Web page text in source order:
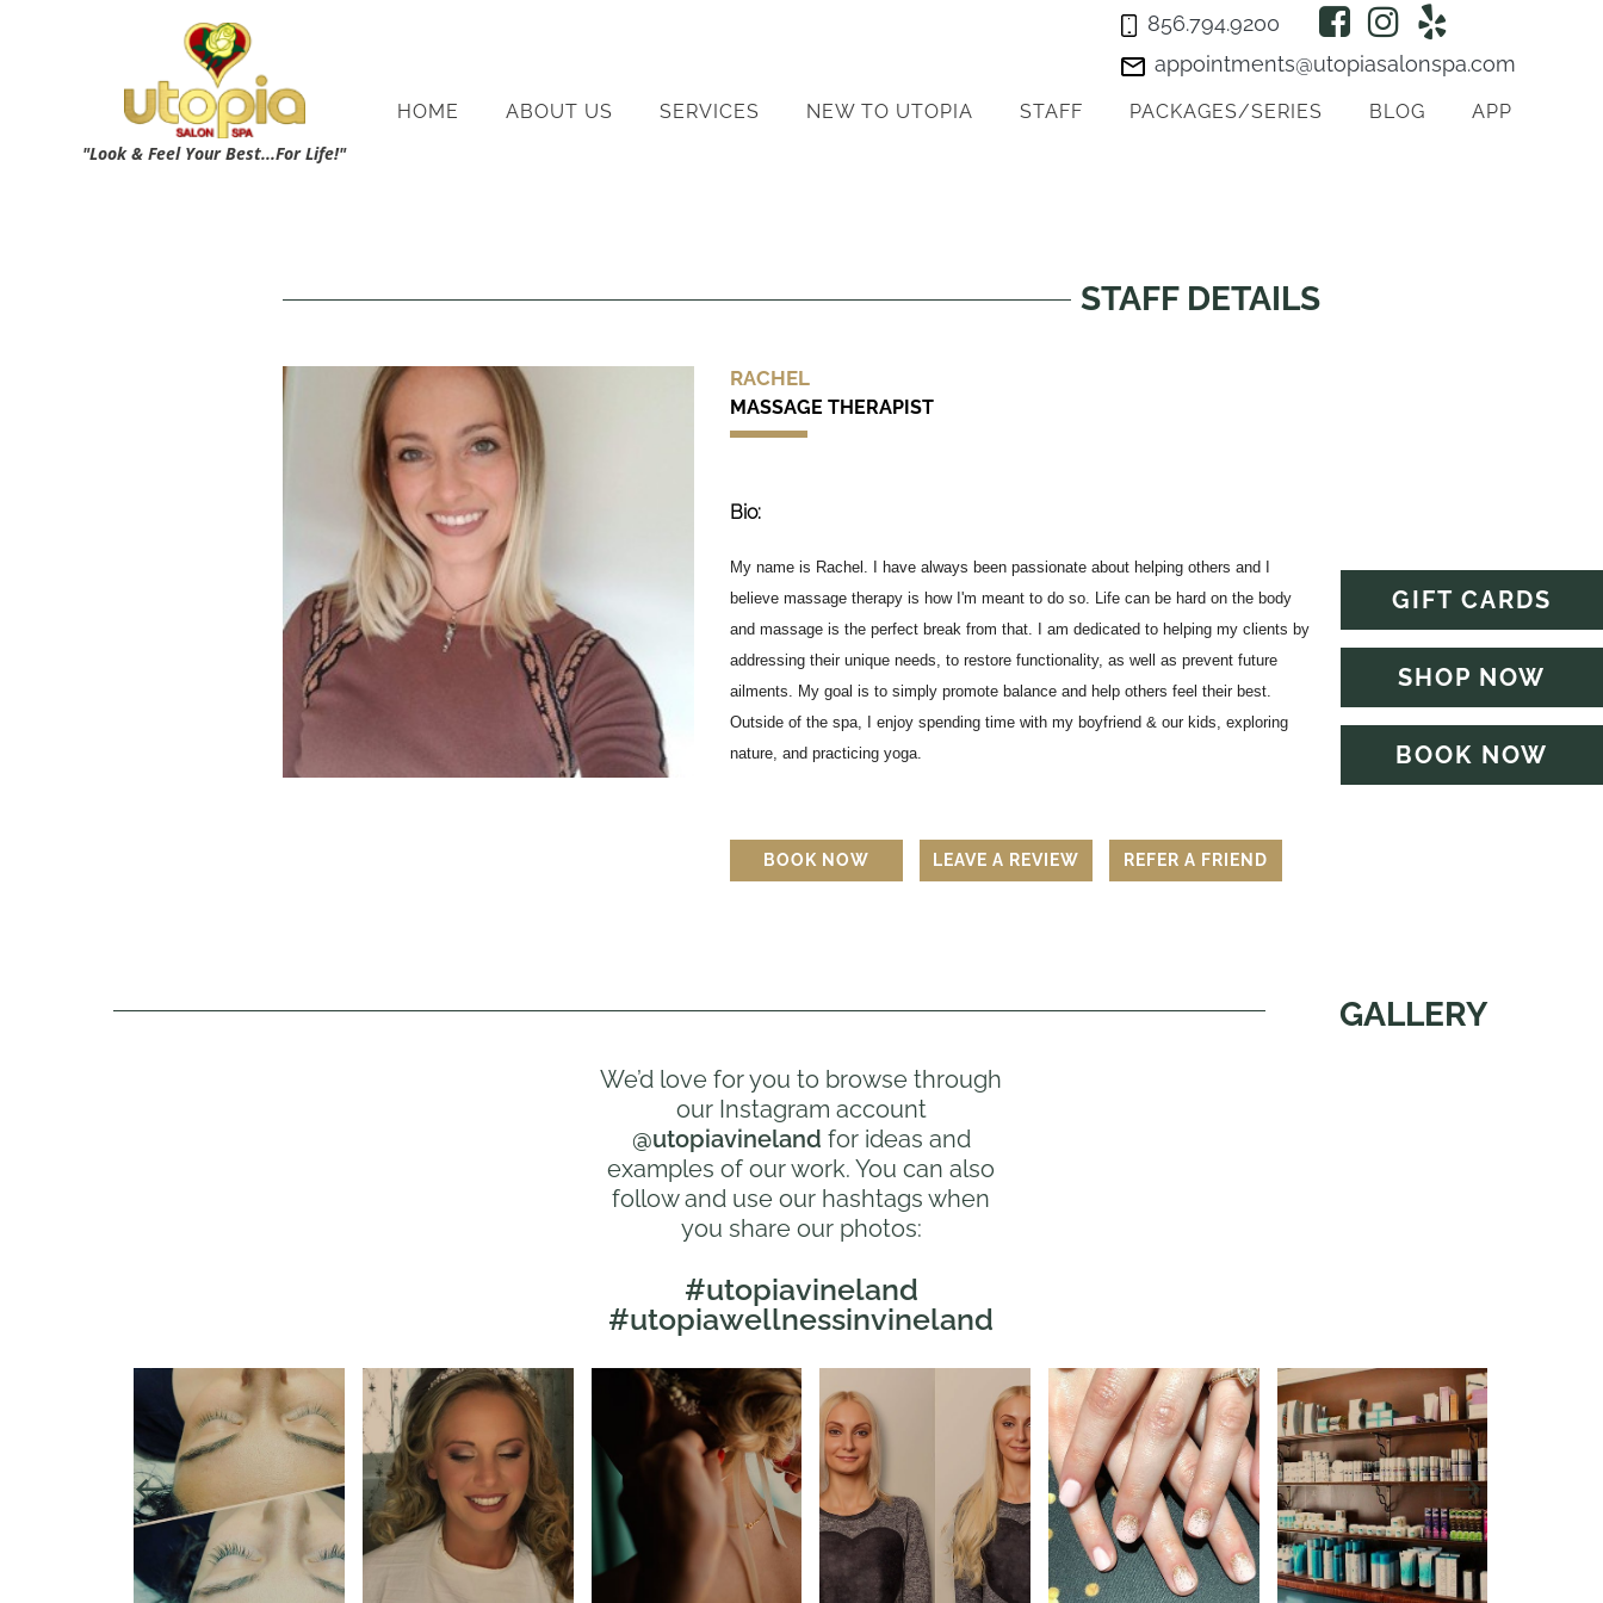
"Look & Feel Your Best...For Life!"
856.794.9200
appointments@utopiasalonspa.com
HOME ABOUT US SERVICES NEW TO UTOPIA STAFF PACKAGES/SERIES BLOG APP
STAFF DETAILS
RACHEL
MASSAGE THERAPIST
Bio:
My name is Rachel. I have always been passionate about helping others and I
believe massage therapy is how I'm meant to do so. Life can be hard on the body
and massage is the perfect break from that. I am dedicated to helping my clients by
addressing their unique needs, to restore functionality, as well as prevent future
ailments. My goal is to simply promote balance and help others feel their best.
Outside of the spa, I enjoy spending time with my boyfriend & our kids, exploring
nature, and practicing yoga.
BOOK NOW LEAVE A REVIEW REFER A FRIEND
GALLERY
We’d love for you to browse through
our Instagram account
@utopiavineland for ideas and
examples of our work. You can also
follow and use our hashtags when
you share our photos:
#utopiavineland
#utopiawellnessinvineland
GIFT CARDS
SHOP NOW
BOOK NOW